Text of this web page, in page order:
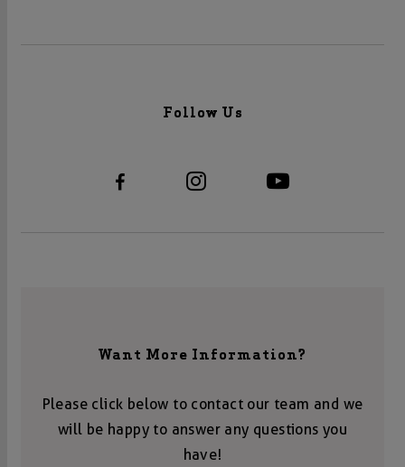
Follow Us
Want More Information?
Please click below to contact our team and we
will be happy to answer any questions you
have!